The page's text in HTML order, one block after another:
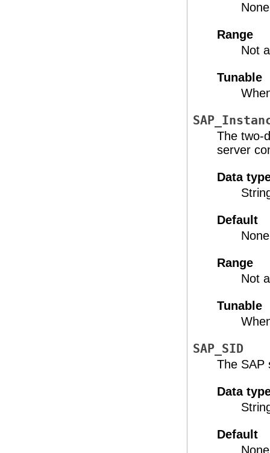
Range
Not
Tunable
The two-
server
Data
Default
Range
Not
Tunable
SAP_SID
The SAP
Data
Default